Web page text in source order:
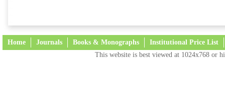
Home Journals Books & Monographs Institutional Price List
This website is best viewed at 1024x768 or